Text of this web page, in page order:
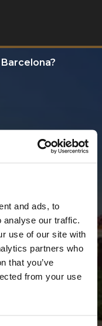
and ads, to
analyse our traffic.
use of our site with
partners who
that you’ve
from your use